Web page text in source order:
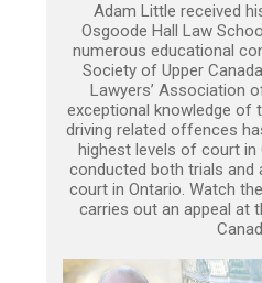
Adam Little received
Osgoode Hall Law
numerous educational
Society of Upper
Lawyers’ Association
exceptional knowledge of
driving related offences
highest levels of court in
conducted both trials and
court in Ontario. Watch
carries out an appeal at